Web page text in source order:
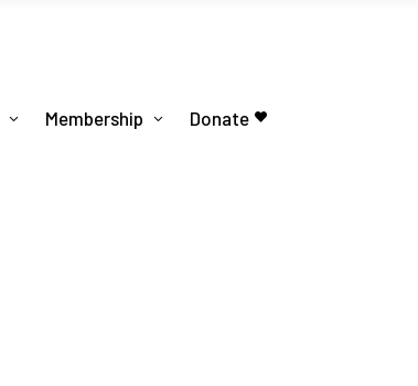
Membership Donate